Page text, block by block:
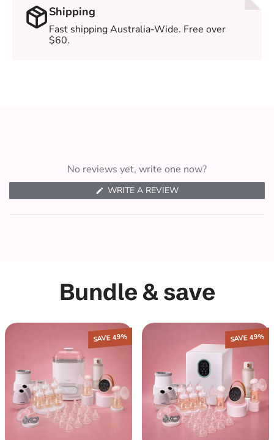
Shipping
Fast shipping Australia-Wide. Free over
$60.
No reviews yet, write one now?
WRITE A REVIEW(
O
E
W
I
O
Bundle & save
SAVE 49% SAVE 49%